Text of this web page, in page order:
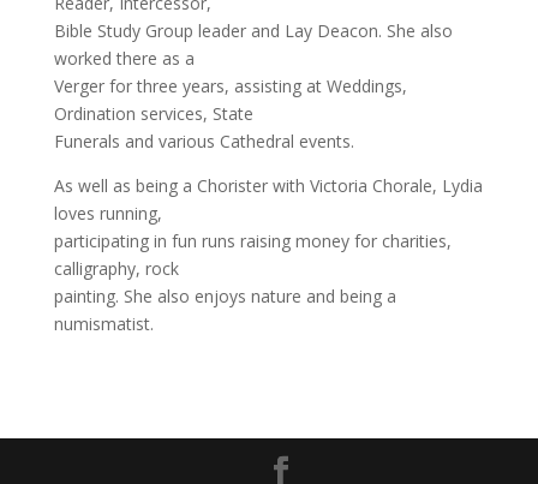
Bible Study Group leader and Lay Deacon. She also
worked there as a
Verger for three years, assisting at Weddings,
Ordination services, State
Funerals and various Cathedral events.
As well as being a Chorister with Victoria Chorale, Lydia
loves running,
participating in fun runs raising money for charities,
calligraphy, rock
painting. She also enjoys nature and being a
numismatist.